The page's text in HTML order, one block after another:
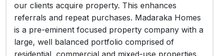
our clients acquire property. This enhances
referrals and repeat purchases. Madaraka Homes
is a pre-eminent focused property company with a
large, well balanced portfolio comprised of
residential, commercial and mixed-use properties.